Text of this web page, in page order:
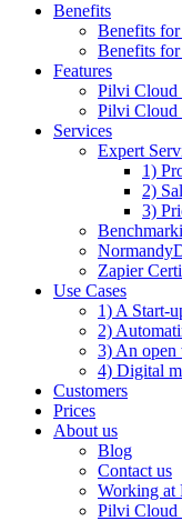
Benefits
Benefits for
Benefits for
Features
Pilvi Cloud
Pilvi Cloud
Services
Expert
1)
2)
3)
Zapier
Use Cases
1) A Start-
2)
3) An open
4) Digital
Customers
Prices
About us
Blog
Contact us
Working at
Pilvi Cloud